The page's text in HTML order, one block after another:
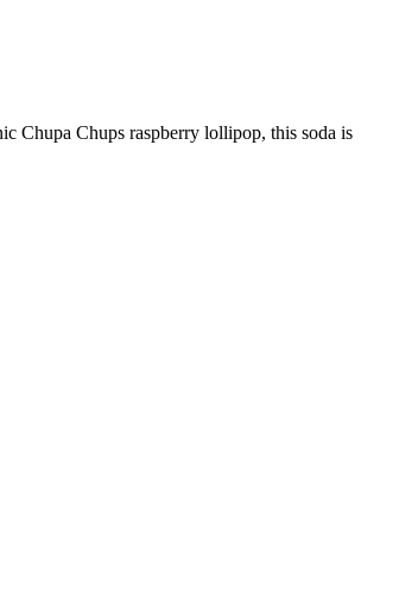
Chupa Chups raspberry lollipop, this soda is